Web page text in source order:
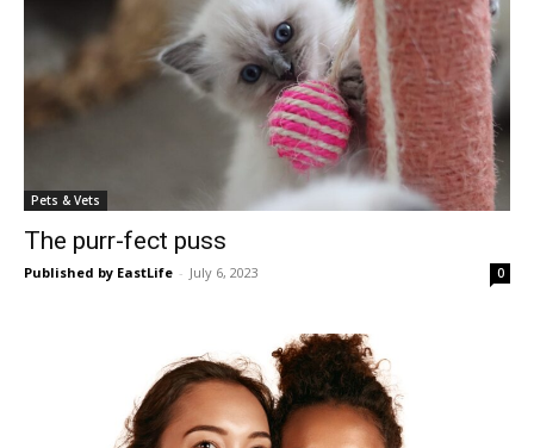
Pets & Vets
The purr-fect puss
Published by EastLife - July 6, 2023 0